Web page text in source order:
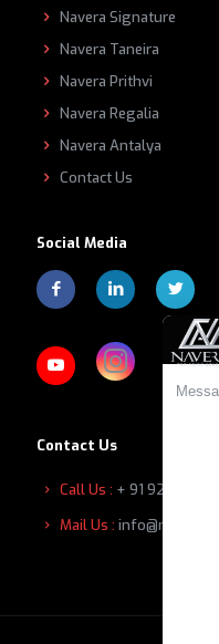
Navera Signature
Navera Taneira
Navera Prithvi
Navera Regalia
Navera Antalya
Contact Us
Social Media
Contact Us
Call Us : + 91 9207601111
Mail Us :